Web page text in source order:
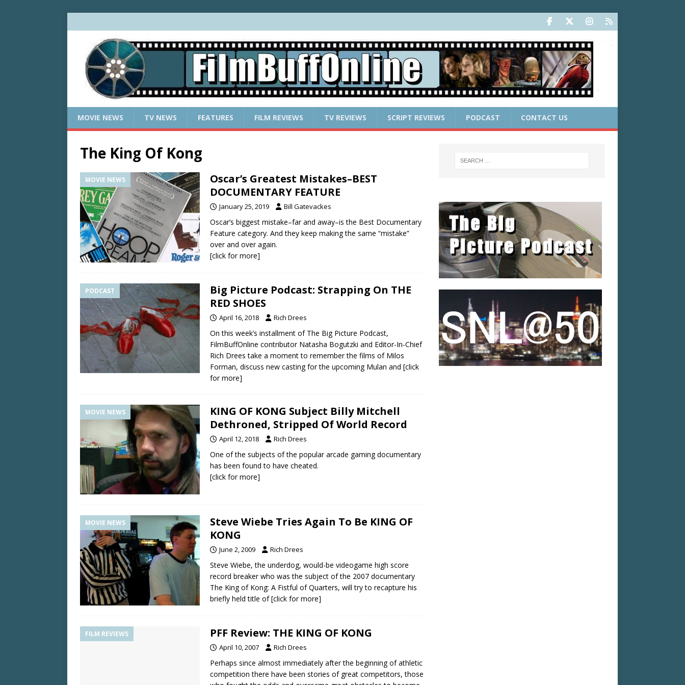
MOVIE NEWS TV NEWS FEATURES FILM REVIEWS TV REVIEWS SCRIPT REVIEWS PODCAST CONTACT US
The King Of Kong
MOVIE NEWS
Oscar’s Greatest Mistakes–BEST
DOCUMENTARY FEATURE
January 25, 2019 Bill Gatevackes
Oscar’s biggest mistake–far and away–is the Best Documentary
Feature category. And they keep making the same “mistake”
over and over again.
[click for more]
PODCAST
Big Picture Podcast: Strapping On THE
RED SHOES
April 16, 2018 Rich Drees
On this week’s installment of The Big Picture Podcast,
FilmBuffOnline contributor Natasha Bogutzki and Editor-In-Chief
Rich Drees take a moment to remember the films of Milos
Forman, discuss new casting for the upcoming Mulan and [click
for more]
MOVIE NEWS
KING OF KONG Subject Billy Mitchell
Dethroned, Stripped Of World Record
April 12, 2018 Rich Drees
One of the subjects of the popular arcade gaming documentary
has been found to have cheated.
[click for more]
MOVIE NEWS
Steve Wiebe Tries Again To Be KING OF
KONG
June 2, 2009 Rich Drees
Steve Wiebe, the underdog, would-be videogame high score
record breaker who was the subject of the 2007 documentary
The King of Kong: A Fistful of Quarters, will try to recapture his
briefly held title of[click for more]
FILM REVIEWS PFF Review: THE KING OF KONG
April 10, 2007 Rich Drees
Perhaps since almost immediately after the beginning of athletic
competition there have been stories of great competitors, those